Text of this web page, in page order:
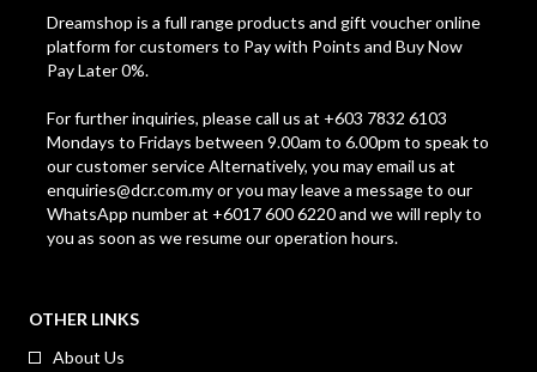
Dreamshop is a full range products and gift voucher online
platform for customers to Pay with Points and Buy Now
Pay Later 0%.
For further inquiries, please call us at +603 7832 6103
Mondays to Fridays between 9.00am to 6.00pm to speak to
our customer service Alternatively, you may email us at
enquiries@dcr.com.myor you may leave a message to our
WhatsApp number at +6017 600 6220 and we will reply to
you as soon as we resume our operation hours.
OTHER LINKS
About Us